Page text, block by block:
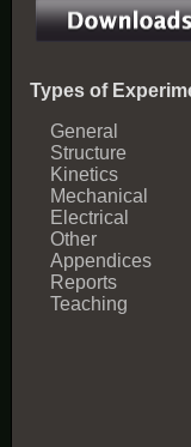
Types of
General
Structure
Kinetics
Mechanical
Electrical
Other
Appendices
Reports
Teaching